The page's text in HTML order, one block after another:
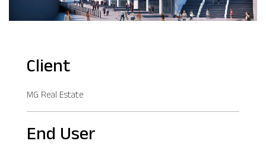
Client
MG Real Estate
End User